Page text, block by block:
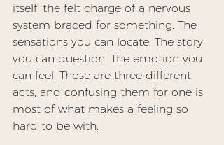
itself, the felt charge of a nervous
system braced for something. The
sensations you can locate. The story
you can question. The emotion you
can feel. Those are three different
acts, and confusing them for one is
most of what makes a feeling so
hard to be with.